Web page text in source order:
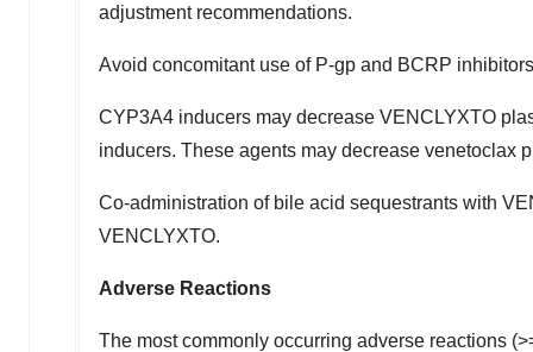
adjustment recommendations.
Avoid concomitant use of P-gp and BCRP
CYP3A4 inducers may decrease VENCLYXTO
inducers. These agents may decrease venetoclax
Co-administration of bile acid sequestrants with
VENCLYXTO.
Adverse Reactions
The most commonly occurring adverse reactions